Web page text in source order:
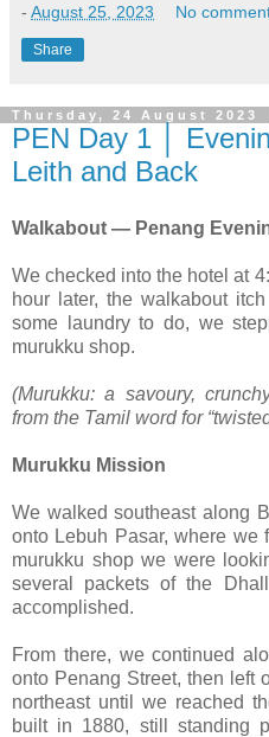
- August 25, 2023 No
Share
Thursday, 24 August 2023
PEN Day 1 │
Leith and Back
Walkabout — Penang
We checked into the hotel at
hour later, the walkabout
some laundry to do, we
murukku shop.
(Murukku: a savoury,
from the Tamil word for
Murukku Mission
We walked southeast along
onto Lebuh Pasar, where we
murukku shop we were
several packets of the
accomplished.
From there, we continued
onto Penang Street, then left
northeast until we reached
built in 1880, still standing